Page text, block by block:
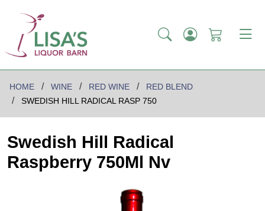
HOME WINE RED WINE
RED BLEND
SWEDISH HILL RADICAL RASP 750
Swedish Hill Radical
Raspberry 750Ml Nv